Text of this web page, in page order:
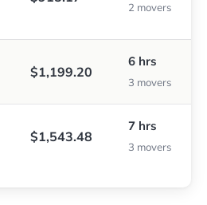
2 movers
$1,199.20
6 hrs
3 movers
$1,543.48
7 hrs
3 movers